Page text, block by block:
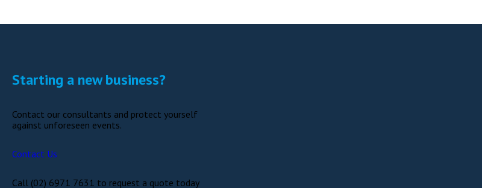
Starting a new business?
Contact our consultants and protect yourself
against unforeseen events.
Contact Us
Call (02) 6971 7631 to request a quote today